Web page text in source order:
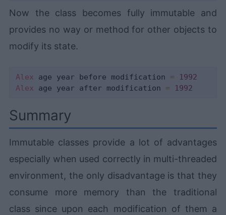
Now the class becomes fully immutable and
provides no way or method for other objects to
modify its state.
Alex age year before modification =
1992
Alex age year after modification = 1992
Summary
Immutable classes provide a lot of advantages
especially when used correctly in multi-threaded
environment, the only disadvantage is that they
consume more memory than the traditional
class since upon each modification of them a